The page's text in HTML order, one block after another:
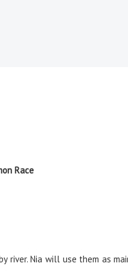
Race
river. Nia will use them as